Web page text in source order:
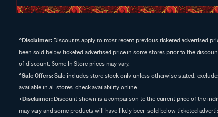
^Disclaimer: Discounts apply to most recent previous ticketed advertised
been sold below ticketed advertised price in some stores prior to the
of discount. Some In Store prices may vary.
^Sale Offers:Sale includes store stock only unless otherwise stated,
available in all stores, check availability online.
+Disclaimer: Discount shown is a comparison to the current price of the
may vary and some products will have likely been sold below ticketed